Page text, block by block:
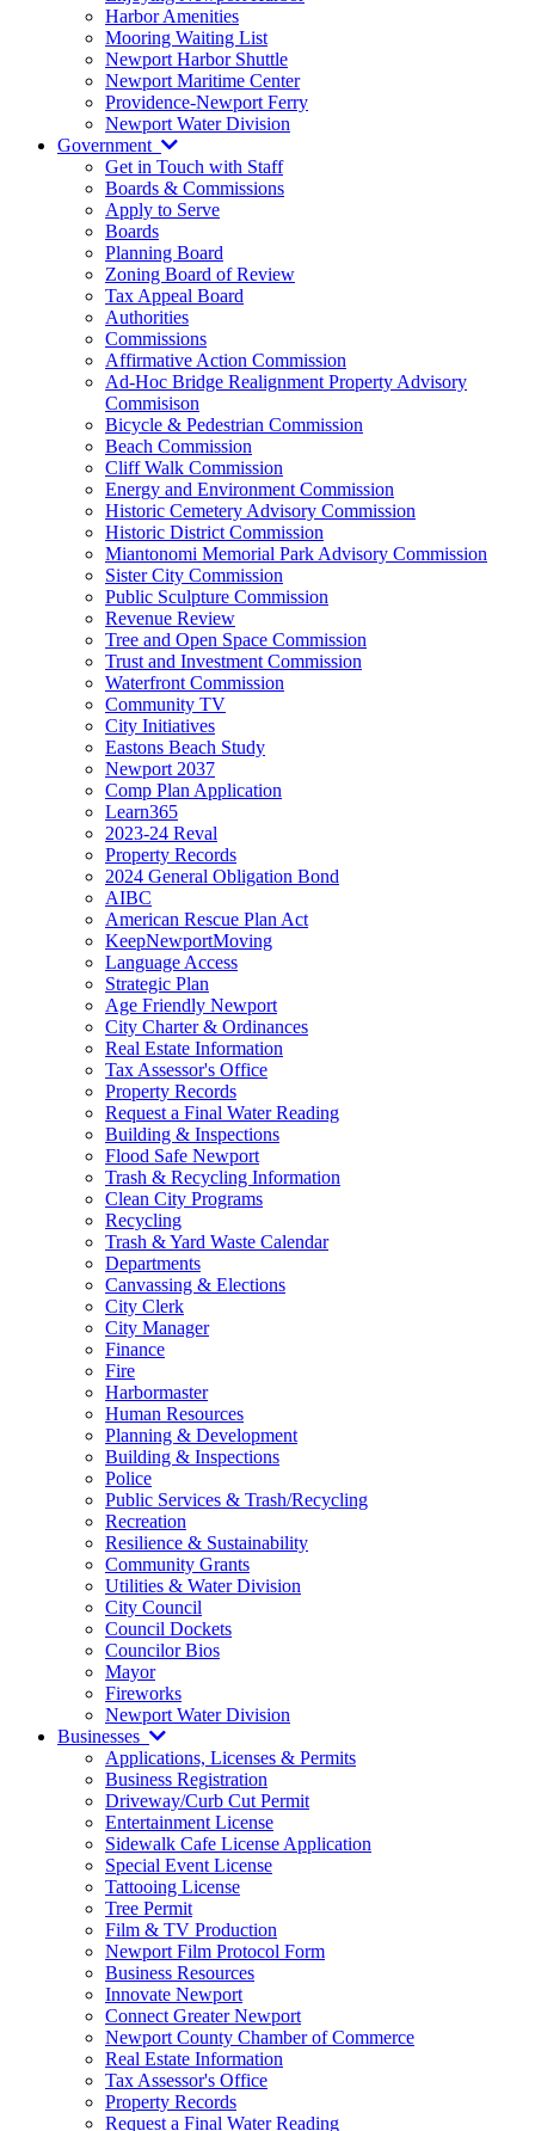
Harbor Amenities
Mooring Waiting List
Newport Harbor Shuttle
Newport Maritime Center
Providence-Newport Ferry
Newport Water Division
Government
Get in Touch with Staff
Boards & Commissions
Apply to Serve
Boards
Planning Board
Zoning Board of Review
Tax Appeal Board
Authorities
Commissions
Affirmative Action Commission
Ad-Hoc Bridge Realignment Property Advisory
Commisison
Bicycle & Pedestrian Commission
Beach Commission
Cliff Walk Commission
Energy and Environment Commission
Historic Cemetery Advisory Commission
Historic District Commission
Miantonomi Memorial Park Advisory Commission
Sister City Commission
Public Sculpture Commission
Revenue Review
Tree and Open Space Commission
Trust and Investment Commission
Waterfront Commission
Community TV
City Initiatives
Eastons Beach Study
Newport 2037
Comp Plan Application
Learn365
2023-24 Reval
Property Records
2024 General Obligation Bond
AIBC
American Rescue Plan Act
KeepNewportMoving
Language Access
Strategic Plan
Age Friendly Newport
City Charter & Ordinances
Real Estate Information
Tax Assessor's Office
Property Records
Request a Final Water Reading
Building & Inspections
Flood Safe Newport
Trash & Recycling Information
Clean City Programs
Recycling
Trash & Yard Waste Calendar
Departments
Canvassing & Elections
City Clerk
City Manager
Finance
Fire
Harbormaster
Human Resources
Planning & Development
Building & Inspections
Police
Public Services & Trash/Recycling
Recreation
Resilience & Sustainability
Community Grants
Utilities & Water Division
City Council
Council Dockets
Councilor Bios
Mayor
Fireworks
Newport Water Division
Businesses
Applications, Licenses & Permits
Business Registration
Driveway/Curb Cut Permit
Entertainment License
Sidewalk Cafe License Application
Special Event License
Tattooing License
Tree Permit
Film & TV Production
Newport Film Protocol Form
Business Resources
Innovate Newport
Connect Greater Newport
Newport County Chamber of Commerce
Real Estate Information
Tax Assessor's Office
Property Records
Request a Final Water Reading